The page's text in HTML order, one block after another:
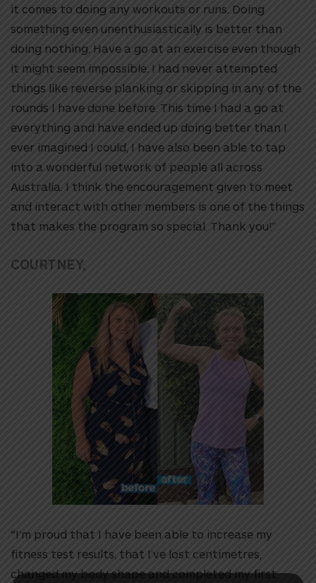
it comes to doing any workouts or runs. Doing
something even unenthusiastically is better than
doing nothing. Have a go at an exercise even though
it might seem impossible. I had never attempted
things like reverse planking or skipping in any of the
rounds I have done before. This time I had a go at
everything and have ended up doing better than I
ever imagined I could, I have also been able to tap
into a wonderful network of people all across
Australia. I think the encouragement given to meet
and interact with other members is one of the things
that makes the program so special. Thank you!”
COURTNEY,
“I’m proud that I have been able to increase my
fitness test results, that I’ve lost centimetres,
changed my body shape and completed my first